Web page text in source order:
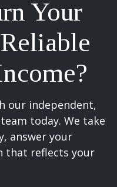
Your
our independent,
today. We take
answer your
that reflects your